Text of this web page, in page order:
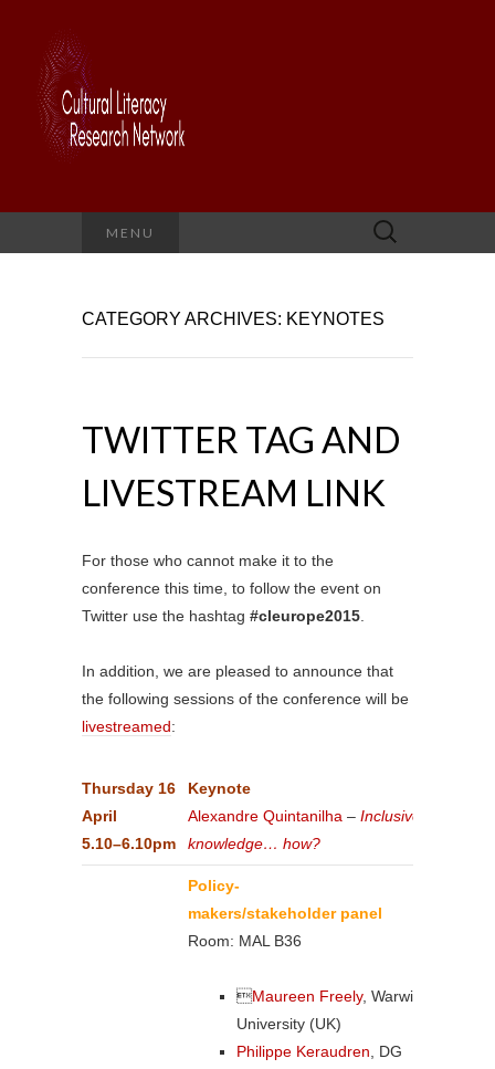
MENU
Search
for:
CATEGORY ARCHIVES: KEYNOTES
TWITTER TAG AND
LIVESTREAM LINK
For those who cannot make it to the
conference this time, to follow the event on
Twitter use the hashtag #cleurope2015.
In addition, we are pleased to announce that
the following sessions of the conference will be
livestreamed:
Thursday 16
April
5.10–6.10pm
Keynote
Alexandre Quintanilha – Inclusive
knowledge… how?
Policy-
makers/stakeholder panel
Room: MAL B36
Maureen Freely, Warwick
University (UK)
Philippe Keraudren, DG